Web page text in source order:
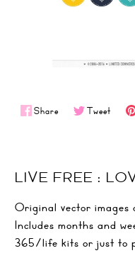
Share Tweet
LIVE FREE :
Original vector
Includes months and
365/life kits or just to